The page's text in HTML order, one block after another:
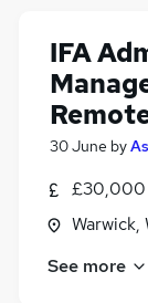
IFA
30 June by
£30,000
Warwick,
See more